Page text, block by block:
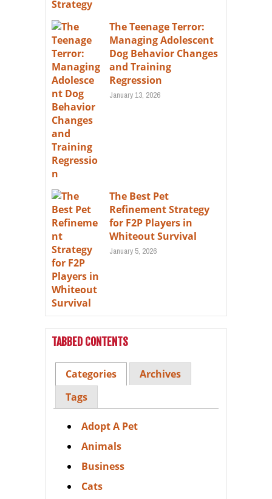
The Teenage Terror:
Managing Adolescent
Dog Behavior Changes
and Training
Regression
January 13, 2026
The Best Pet
Refinement Strategy
for F2P Players in
Whiteout Survival
January 5, 2026
TABBED CONTENTS
Categories
Archives
Tags
Adopt A Pet
Animals
Business
Cats